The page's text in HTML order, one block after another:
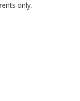
only.